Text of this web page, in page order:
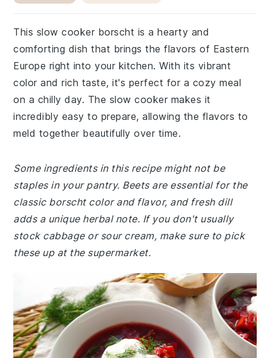
This slow cooker borscht is a hearty and
comforting dish that brings the flavors of Eastern
Europe right into your kitchen. With its vibrant
color and rich taste, it's perfect for a cozy meal
on a chilly day. The slow cooker makes it
incredibly easy to prepare, allowing the flavors to
meld together beautifully over time.
Some ingredients in this recipe might not be
staples in your pantry. Beets are essential for the
classic borscht color and flavor, and fresh dill
adds a unique herbal note. If you don't usually
stock cabbage or sour cream, make sure to pick
these up at the supermarket.